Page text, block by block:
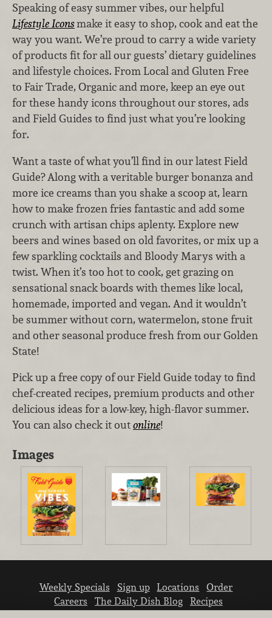
Speaking of easy summer vibes, our helpful
Lifestyle Iconsmake it easy to shop, cook and eat the
way you want. We’re proud to carry a wide variety
of products fit for all our guests’ dietary guidelines
and lifestyle choices. From Local and Gluten Free
to Fair Trade, Organic and more, keep an eye out
for these handy icons throughout our stores, ads
and Field Guides to find just what you’re looking
for.
Want a taste of what you’ll find in our latest Field
Guide? Along with a veritable burger bonanza and
more ice creams than you shake a scoop at, learn
how to make frozen fries fantastic and add some
crunch with artisan chips aplenty. Explore new
beers and wines based on old favorites, or mix up a
few sparkling cocktails and Bloody Marys with a
twist. When it’s too hot to cook, get grazing on
sensational snack boards with themes like local,
homemade, imported and vegan. And it wouldn’t
be summer without corn, watermelon, stone fruit
and other seasonal produce fresh from our Golden
State!
Pick up a free copy of our Field Guide today to find
chef-created recipes, premium products and other
delicious ideas for a low-key, high-flavor summer.
You can also check it outonline!
Images
Weekly Specials Sign up Locations
Order
Careers
The Daily Dish Blog
Recipes